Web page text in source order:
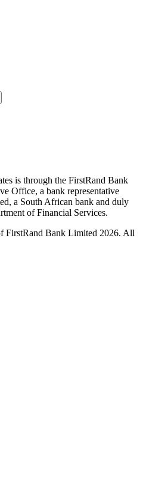
is through the FirstRand Bank
Office, a bank representative
a South African bank and duly
of Financial Services.
Bank Limited 2026. All